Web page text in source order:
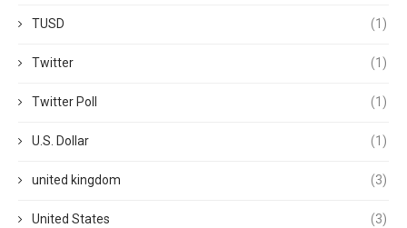
TUSD (1)
Twitter (1)
Twitter Poll (1)
U.S. Dollar (1)
united kingdom (3)
United States (3)